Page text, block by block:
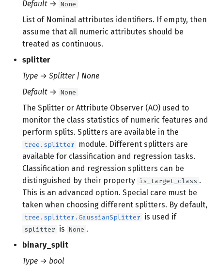
Default → None
List of Nominal attributes identifiers. If empty, then
assume that all numeric attributes should be
treated as continuous.
splitter
Type → Splitter | None
Default → None
The Splitter or Attribute Observer (AO) used to
monitor the class statistics of numeric features and
perform splits. Splitters are available in the
tree.splitter
module. Different splitters are
available for classification and regression tasks.
Classification and regression splitters can be
distinguished by their property is_target_class .
This is an advanced option. Special care must be
taken when choosing different splitters. By default,
tree.splitter.GaussianSplitter is used if
splitter is None .
binary_split
Type → bool